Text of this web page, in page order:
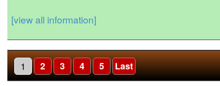
[view all information]
1 2 3 4 5 Last